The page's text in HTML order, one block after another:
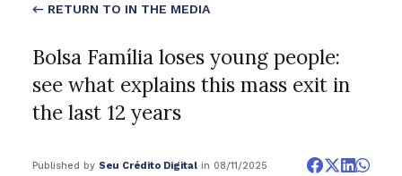
← RETURN TO IN THE MEDIA
Bolsa Família loses young people:
see what explains this mass exit in
the last 12 years
Published by Seu Crédito Digitalin 08/11/2025